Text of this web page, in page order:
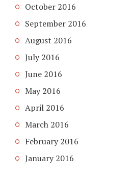
October 2016
September 2016
August 2016
July 2016
June 2016
May 2016
April 2016
March 2016
February 2016
January 2016